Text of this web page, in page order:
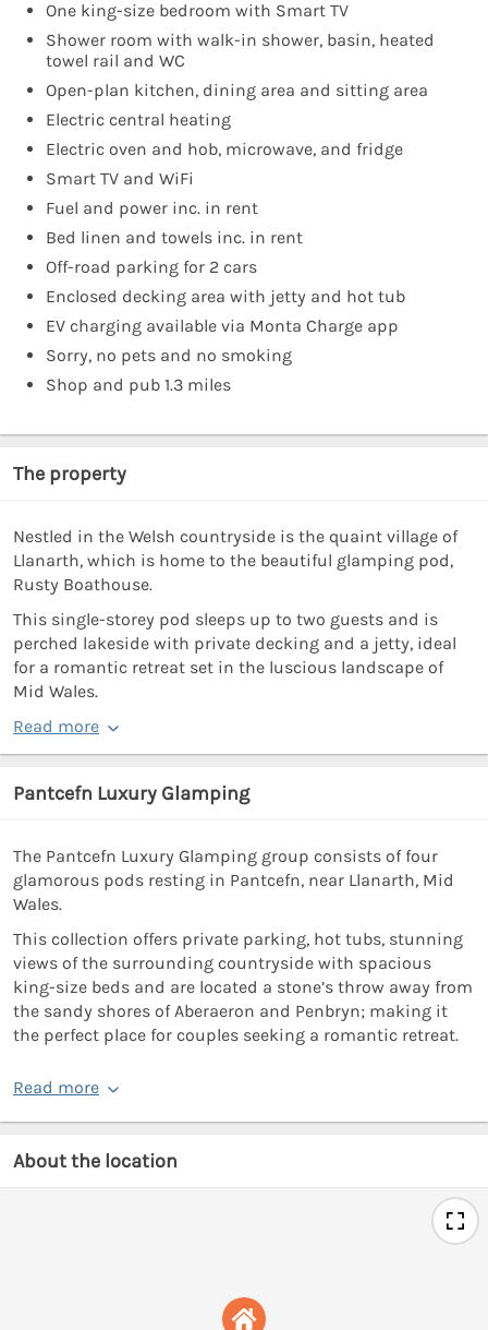
One king-size bedroom with Smart TV
Shower room with walk-in shower, basin, heated
towel rail and WC
Open-plan kitchen, dining area and sitting area
Electric central heating
Electric oven and hob, microwave, and fridge
Smart TV and WiFi
Fuel and power inc. in rent
Bed linen and towels inc. in rent
Off-road parking for 2 cars
Enclosed decking area with jetty and hot tub
EV charging available via Monta Charge app
Sorry, no pets and no smoking
Shop and pub 1.3 miles
The property
Nestled in the Welsh countryside is the quaint village of
Llanarth, which is home to the beautiful glamping pod,
Rusty Boathouse.
This single-storey pod sleeps up to two guests and is
perched lakeside with private decking and a jetty, ideal
for a romantic retreat set in the luscious landscape of
Mid Wales.
Read more
Pantcefn Luxury Glamping
The Pantcefn Luxury Glamping group consists of four
glamorous pods resting in Pantcefn, near Llanarth, Mid
Wales.
This collection offers private parking, hot tubs, stunning
views of the surrounding countryside with spacious
king-size beds and are located a stone’s throw away from
the sandy shores of Aberaeron and Penbryn; making it
the perfect place for couples seeking a romantic retreat.
Read more
About the location